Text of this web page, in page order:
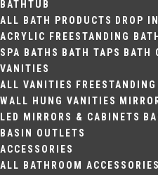
BATHTUB
ALL BATH PRODUCTS
DROP
ACRYLIC FREESTANDING
SPA BATHS
BATH TAPS
BATH
VANITIES
ALL VANITIES
WALL HUNG VANITIES
LED MIRRORS & CABINETS
BASIN OUTLETS
ACCESSORIES
ALL BATHROOM ACCESSORIES